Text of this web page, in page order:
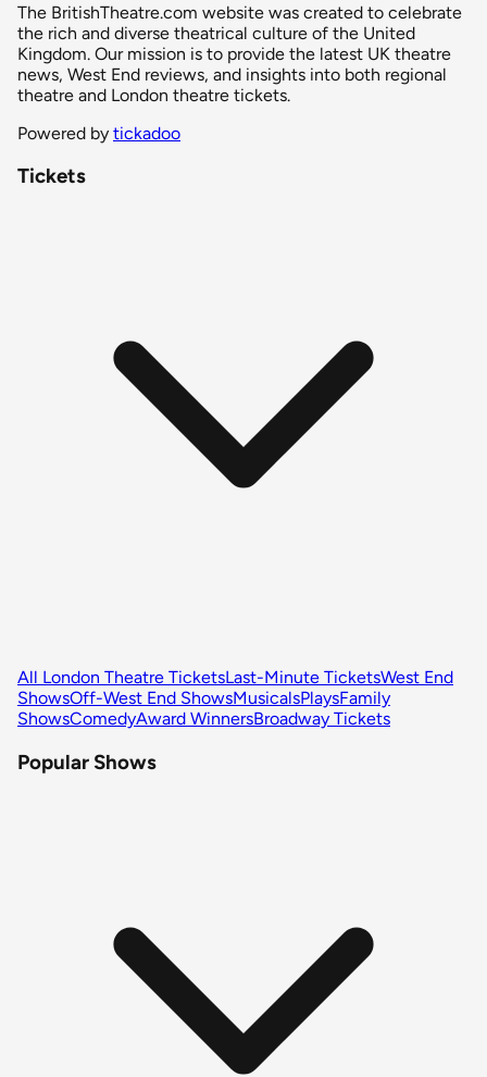
The BritishTheatre.com website was created to celebrate
the rich and diverse theatrical culture of the United
Kingdom. Our mission is to provide the latest UK theatre
news, West End reviews, and insights into both regional
theatre and London theatre tickets.
Powered by tickadoo
Tickets
All London Theatre TicketsLast-Minute TicketsWest End
ShowsOff-West End ShowsMusicalsPlaysFamily
ShowsComedyAward WinnersBroadway Tickets
Popular Shows